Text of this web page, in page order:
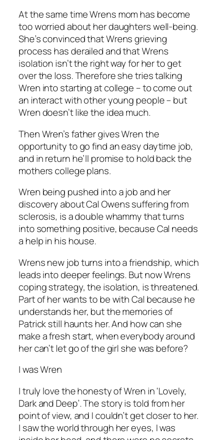
At the same time Wrens mom has become
too worried about her daughters well-being.
She’s convinced that Wrens grieving
process has derailed and that Wrens
isolation isn’t the right way for her to get
over the loss. Therefore she tries talking
Wren into starting at college – to come out
an interact with other young people – but
Wren doesn’t like the idea much.
Then Wren’s father gives Wren the
opportunity to go find an easy daytime job,
and in return he’ll promise to hold back the
mothers college plans.
Wren being pushed into a job and her
discovery about Cal Owens suffering from
sclerosis, is a double whammy that turns
into something positive, because Cal needs
a help in his house.
Wrens new job turns into a friendship, which
leads into deeper feelings. But now Wrens
coping strategy, the isolation, is threatened.
Part of her wants to be with Cal because he
understands her, but the memories of
Patrick still haunts her. And how can she
make a fresh start, when everybody around
her can’t let go of the girl she was before?
I was Wren
I truly love the honesty of Wren in ‘Lovely,
Dark and Deep’. The story is told from her
point of view, and I couldn’t get closer to her.
I saw the world through her eyes, I was